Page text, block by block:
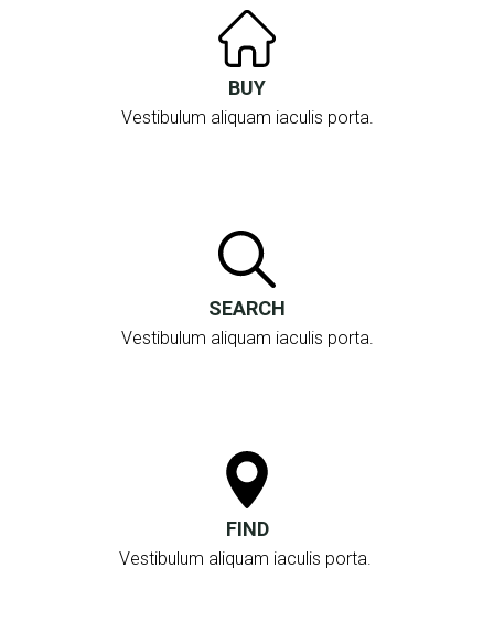
BUY
Vestibulum aliquam iaculis porta.
SEARCH
Vestibulum aliquam iaculis porta.
FIND
Vestibulum aliquam iaculis porta.